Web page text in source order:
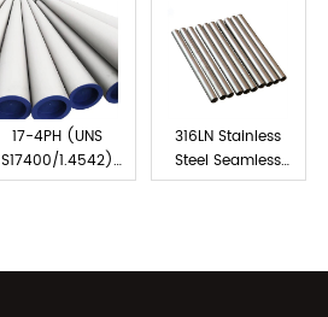
17-4PH (UNS
S17400/1.4542)
Stainless Steel
316LN Stainless
Steel Seamless
Pipes & Tubes